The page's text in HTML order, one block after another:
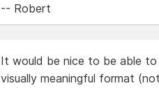
-- Robert
It would be nice to be able
visually meaningful format